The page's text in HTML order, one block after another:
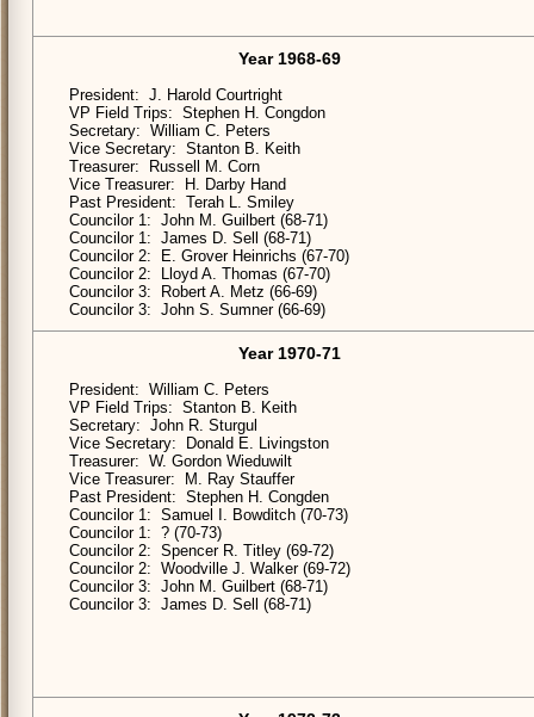
Year 1968-69
President: J. Harold Courtright
VP Field Trips: Stephen H. Congdon
Secretary: William C. Peters
Vice Secretary: Stanton B. Keith
Treasurer: Russell M. Corn
Vice Treasurer: H. Darby Hand
Past President: Terah L. Smiley
Councilor 1: John M. Guilbert (68-71)
Councilor 1: James D. Sell (68-71)
Councilor 2: E. Grover Heinrichs (67-70)
Councilor 2: Lloyd A. Thomas (67-70)
Councilor 3: Robert A. Metz (66-69)
Councilor 3: John S. Sumner (66-69)
Year 1970-71
President: William C. Peters
VP Field Trips: Stanton B. Keith
Secretary: John R. Sturgul
Vice Secretary: Donald E. Livingston
Treasurer: W. Gordon Wieduwilt
Vice Treasurer: M. Ray Stauffer
Past President: Stephen H. Congden
Councilor 1: Samuel I. Bowditch (70-73)
Councilor 1: ? (70-73)
Councilor 2: Spencer R. Titley (69-72)
Councilor 2: Woodville J. Walker (69-72)
Councilor 3: John M. Guilbert (68-71)
Councilor 3: James D. Sell (68-71)